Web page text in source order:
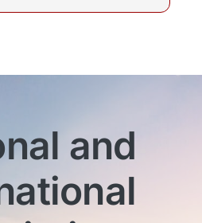
and